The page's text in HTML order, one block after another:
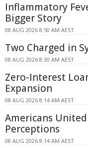
Inflammatory
Bigger Story
08 AUG 2026 8:50 AM AEST
Two Charged in
08 AUG 2026 8:30 AM AEST
Zero-Interest
Expansion
08 AUG 2026 8:14 AM AEST
Americans
Perceptions
08 AUG 2026 8:14 AM AEST